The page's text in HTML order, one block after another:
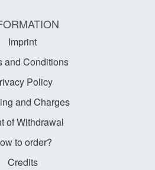
Imprint
and Conditions
Policy
and Charges
of Withdrawal
to order?
Credits